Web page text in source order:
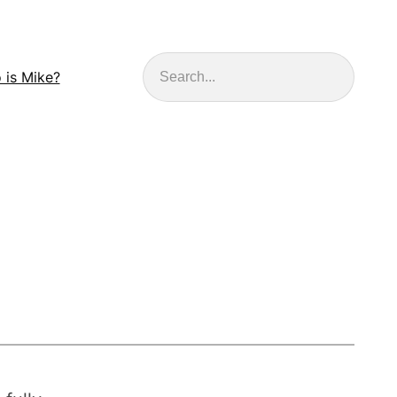
is Mike?
Search